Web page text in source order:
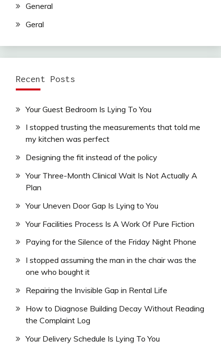
General
Geral
Recent Posts
Your Guest Bedroom Is Lying To You
I stopped trusting the measurements that told me
my kitchen was perfect
Designing the fit instead of the policy
Your Three-Month Clinical Wait Is Not Actually A
Plan
Your Uneven Door Gap Is Lying to You
Your Facilities Process Is A Work Of Pure Fiction
Paying for the Silence of the Friday Night Phone
I stopped assuming the man in the chair was the
one who bought it
Repairing the Invisible Gap in Rental Life
How to Diagnose Building Decay Without Reading
the Complaint Log
Your Delivery Schedule Is Lying To You